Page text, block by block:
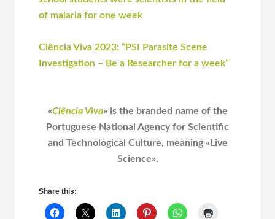
of malaria for one week
Ciência Viva 2023: “PSI Parasite Scene
Investigation – Be a Researcher for a week”
«Ciência Viva» is the branded name of the
Portuguese National Agency for Scientific
and Technological Culture, meaning «Live
Science».
Share this: